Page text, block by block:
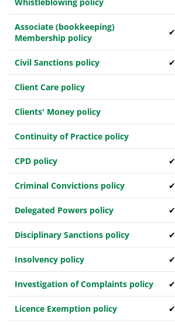
Associate (bookkeeping)
Membership policy
✔
Civil Sanctions policy ✔
Client Care policy
Clients' Money policy
Continuity of Practice policy
CPD policy ✔
Criminal Convictions policy ✔
Delegated Powers policy ✔
Disciplinary Sanctions policy ✔
Insolvency policy ✔
Investigation of Complaints policy ✔
Licence Exemption policy ✔